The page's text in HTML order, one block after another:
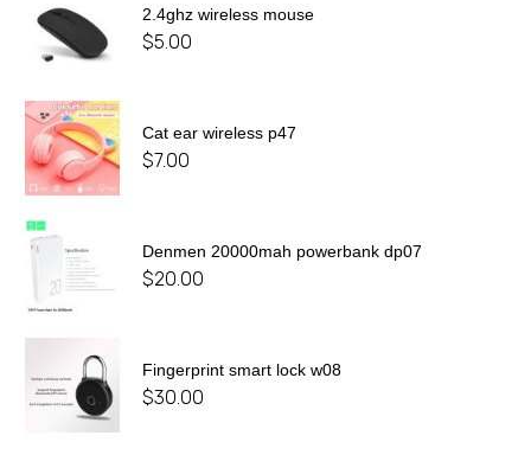
2.4ghz wireless mouse
$5.00
Cat ear wireless p47
$7.00
Denmen 20000mah powerbank dp07
$20.00
Fingerprint smart lock w08
$30.00